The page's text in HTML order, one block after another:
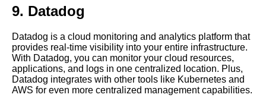
How to choose the right
organization
Tips for optimizing your
centralized management tool
for maximum efficiency
9. Datadog
Datadog is a cloud monitoring and analytics platform that
provides real-time visibility into your entire infrastructure.
With Datadog, you can monitor your cloud resources,
applications, and logs in one centralized location. Plus,
Datadog integrates with other tools like Kubernetes and
AWS for even more centralized management capabilities.